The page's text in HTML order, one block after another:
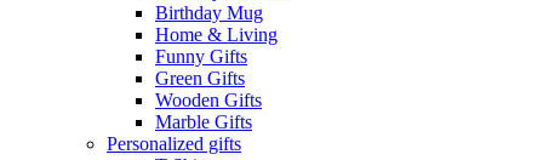
Birthday Mug
Home & Living
Funny Gifts
Green Gifts
Wooden Gifts
Marble Gifts
Personalized gifts